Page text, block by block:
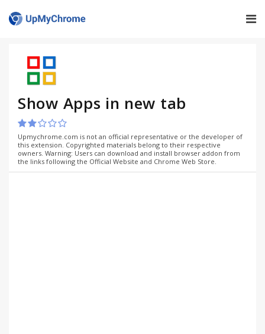
Show Apps in new tab
Upmychrome.com is not an official representative or the developer of
this extension. Copyrighted materials belong to their respective
owners. Warning: Users can download and install browser addon from
the links following the Official Website and Chrome Web Store.